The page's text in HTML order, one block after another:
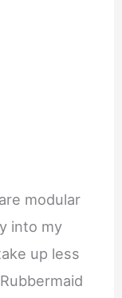
modular
into my
up less